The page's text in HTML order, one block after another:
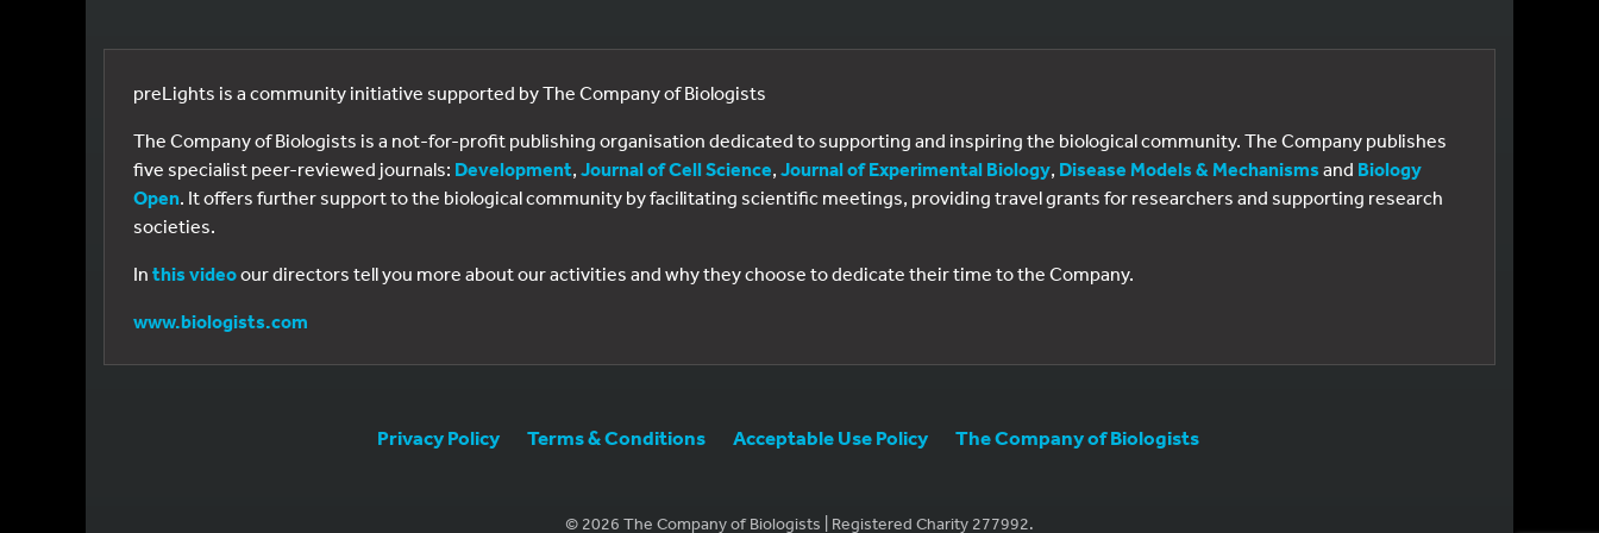
preLights is a community initiative supported by The Company of Biologists
The Company of Biologists is a not-for-profit publishing organisation dedicated to supporting and inspiring the biological community. The Company publishes
five specialist peer-reviewed journals: Development, Journal of Cell Science, Journal of Experimental Biology, Disease Models & Mechanisms and Biology
Open. It offers further support to the biological community by facilitating scientific meetings, providing travel grants for researchers and supporting research
societies.
In this videoour directors tell you more about our activities and why they choose to dedicate their time to the Company.
www.biologists.com
Privacy Policy Terms & Conditions Acceptable Use Policy The Company of Biologists
© 2026 The Company of Biologists | Registered Charity 277992.